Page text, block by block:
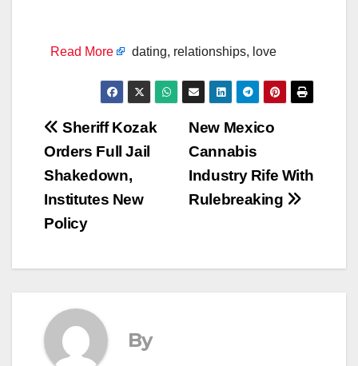
Read More dating, relationships, love
Post
navigation
New Mexico
Cannabis
Industry Rife With
Rulebreaking
Sheriff Kozak
Orders Full Jail
Shakedown,
Institutes New
Policy
By